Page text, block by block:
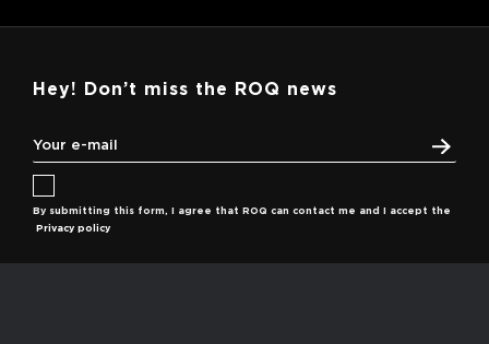
Hey! Don’t miss the ROQ news
By submitting this form, I agree that ROQ can contact me and I accept the
Privacy policy